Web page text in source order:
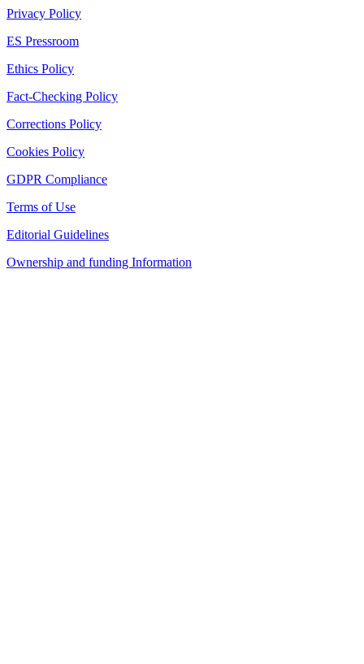
Privacy Policy
ES Pressroom
Ethics Policy
Fact-Checking Policy
Corrections Policy
Cookies Policy
GDPR Compliance
Terms of Use
Editorial Guidelines
Ownership and funding Information